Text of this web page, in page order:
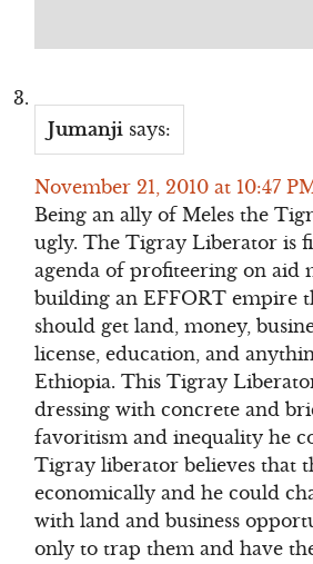
Jumanji says:
November 21, 2010 at 10:47
Being an ally of Meles the
ugly. The Tigray Liberator is
agenda of profiteering on aid
building an EFFORT empire
should get land, money,
license, education, and
Ethiopia. This Tigray
dressing with concrete and
favoritism and inequality he
Tigray liberator believes that
economically and he could
with land and business
only to trap them and have